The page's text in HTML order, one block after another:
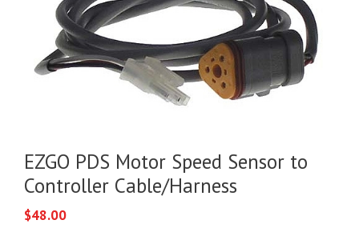
EZGO PDS Motor Speed Sensor to
Controller Cable/Harness
$48.00